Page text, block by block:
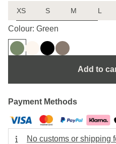
XS S M L
Colour: Green
Add to
Payment Methods
No customs or shipping